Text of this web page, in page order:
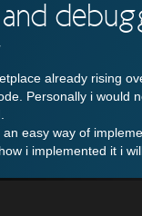
already rising
Personally i would
easy way of
i implemented it i